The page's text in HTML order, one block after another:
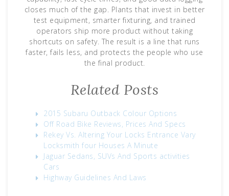
closes much of the gap. Plants that invest in better
test equipment, smarter fixturing, and trained
operators ship more product without taking
shortcuts on safety. The result is a line that runs
faster, fails less, and protects the people who use
the final product.
Related Posts
2015 Subaru Outback Colour Options
Off Road Bike Reviews, Prices And Specs
Rekey Vs. Altering Your Locks Entrance Vary
Locksmith four Houses A Minute
Jaguar Sedans, SUVs And Sports activities
Cars
Highway Guidelines And Laws